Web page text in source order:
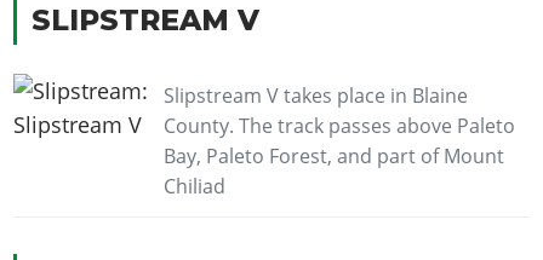
SLIPSTREAM V
Slipstream V takes place in Blaine
County. The track passes above Paleto
Bay, Paleto Forest, and part of Mount
Chiliad